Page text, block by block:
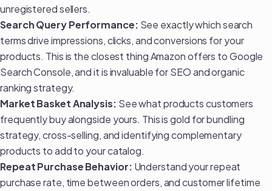
unregistered sellers.
Search Query Performance: See exactly which search
terms drive impressions, clicks, and conversions for your
products. This is the closest thing Amazon offers to Google
Search Console, and it is invaluable forSEO and organic
ranking strategy.
Market Basket Analysis: See what products customers
frequently buy alongside yours. This is gold for bundling
strategy, cross-selling, and identifying complementary
products to add to your catalog.
Repeat Purchase Behavior: Understand your repeat
purchase rate, time between orders, and customer lifetime